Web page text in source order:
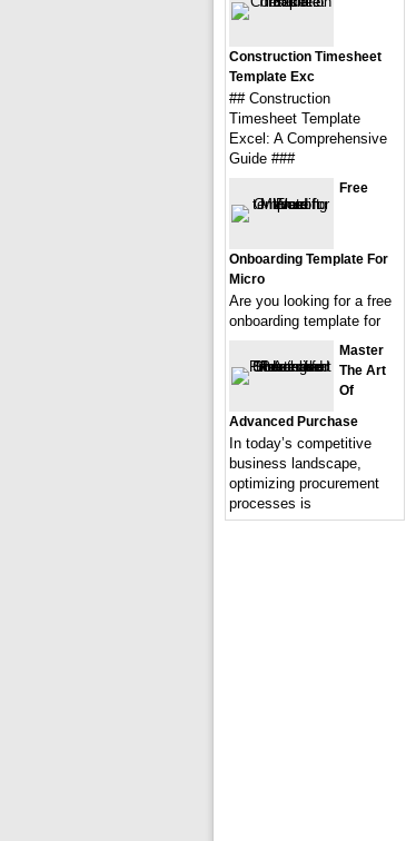
Construction Timesheet
Template Exc
## Construction
Timesheet Template
Excel: A Comprehensive
Guide ###
Free
Onboarding Template For
Micro
Are you looking for a free
onboarding template for
Master
The Art
Of
Advanced Purchase
In today’s competitive
business landscape,
optimizing procurement
processes is